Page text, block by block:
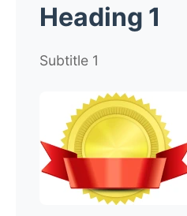
Heading 1
Subtitle 1